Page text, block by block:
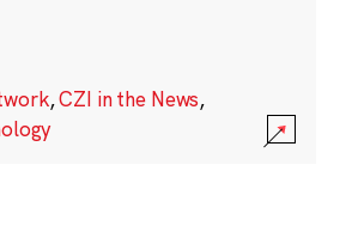
,CZI in the News,